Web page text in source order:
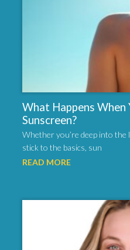
What Happens When
Sunscreen?
Whether you’re deep into
stick to the basics, sun
READ MORE